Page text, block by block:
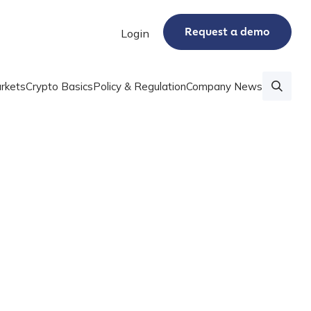
Login Request a demo
Crypto BasicsPolicy & RegulationCompany News